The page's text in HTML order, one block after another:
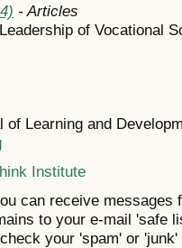
- Articles
of Vocational
of Learning and
Institute
can receive messages
to your e-mail 'safe
your 'spam' or 'junk'